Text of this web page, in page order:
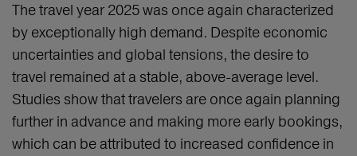
The travel year 2025 was once again characterized
by exceptionally high demand. Despite economic
uncertainties and global tensions, the desire to
travel remained at a stable, above‑average level.
Studies show that travelers are once again planning
further in advance and making more early bookings,
which can be attributed to increased confidence in